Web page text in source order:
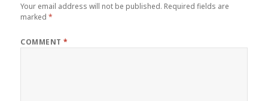
Your email address will not be published. Required fields are
marked*
COMMENT*